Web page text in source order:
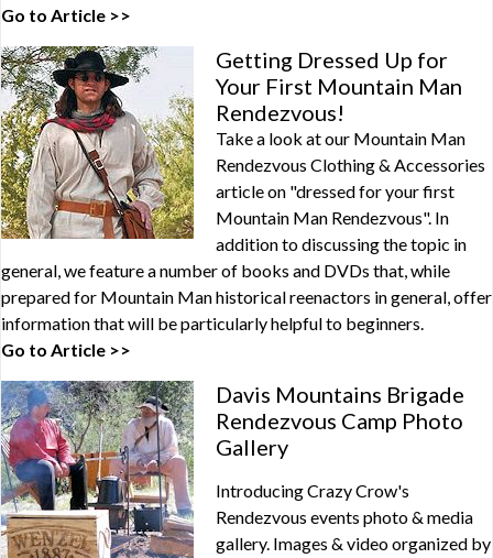
Go to Article >>
Getting Dressed Up for
Your First Mountain Man
Rendezvous!
Take a look at our Mountain Man
Rendezvous Clothing & Accessories
article on "dressed for your first
Mountain Man Rendezvous". In
addition to discussing the topic in
general, we feature a number of books and DVDs that, while
prepared for Mountain Man historical reenactors in general, offer
information that will be particularly helpful to beginners.
Go to Article >>
Davis Mountains Brigade
Rendezvous Camp Photo
Gallery
Introducing Crazy Crow's
Rendezvous events photo & media
gallery. Images & video organized by